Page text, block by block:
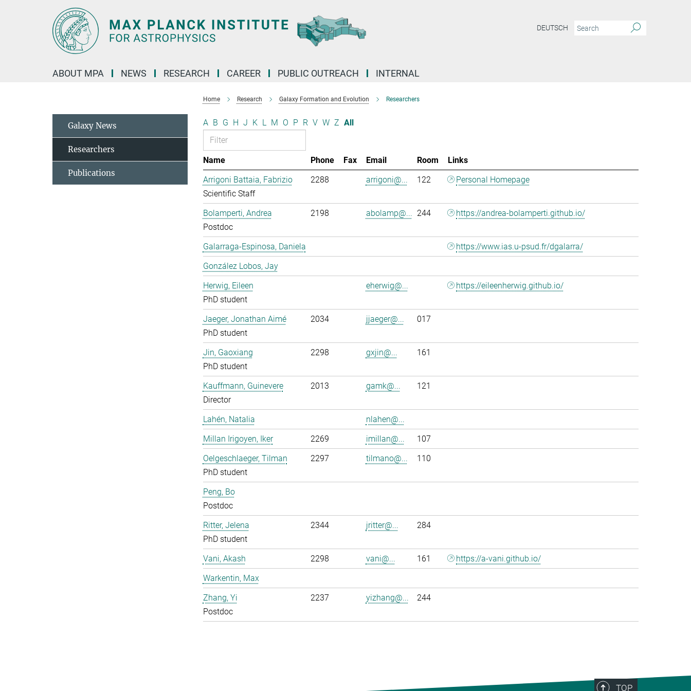
DEUTSCH
ABOUT MPA NEWS RESEARCH CAREER PUBLIC OUTREACH INTERNAL
Home Research Galaxy Formation and Evolution Researchers
A B G H J K L M O P R V W Z All
Name Phone Fax Email Room
Links
Arrigoni Battaia, Fabrizio
Scientific Staff
2288 arrigoni@... 122 Personal Homepage
Bolamperti, Andrea
Postdoc
2198 abolamp@... 244 https://andrea-bolamperti.github.io/
Galarraga-Espinosa, Daniela
https://www.ias.u-psud.fr/dgalarra/
González Lobos, Jay
Herwig, Eileen
PhD student
eherwig@... https://eileenherwig.github.io/
Jaeger, Jonathan Aimé
PhD student
2034 jjaeger@... 017
Jin, Gaoxiang
PhD student
2298 gxjin@... 161
Kauffmann, Guinevere
Director
2013 gamk@... 121
Lahén, Natalia
nlahen@...
Millan Irigoyen, Iker
2269 imillan@...
107
Oelgeschlaeger, Tilman
PhD student
2297 tilmano@... 110
Peng, Bo
Postdoc
Ritter, Jelena
PhD student
2344 jritter@... 284
Vani, Akash 2298 vani@... 161
https://a-vani.github.io/
Warkentin, Max
Zhang, Yi
Postdoc
2237 yizhang@... 244
Galaxy News
Researchers
Publications
TOP